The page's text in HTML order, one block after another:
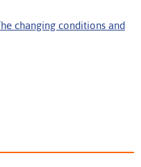
changing conditions and